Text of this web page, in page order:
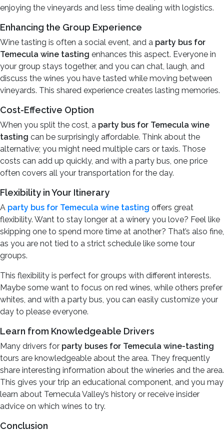
enjoying the vineyards and less time dealing with logistics.
Enhancing the Group Experience
Wine tasting is often a social event, and a party bus for
Temecula wine tasting enhances this aspect. Everyone in
your group stays together, and you can chat, laugh, and
discuss the wines you have tasted while moving between
vineyards. This shared experience creates lasting memories.
Cost-Effective Option
When you split the cost, a party bus for Temecula wine
tasting can be surprisingly affordable. Think about the
alternative; you might need multiple cars or taxis. Those
costs can add up quickly, and with a party bus, one price
often covers all your transportation for the day.
Flexibility in Your Itinerary
A party bus for Temecula wine tasting offers great
flexibility. Want to stay longer at a winery you love? Feel like
skipping one to spend more time at another? That’s also fine,
as you are not tied to a strict schedule like some tour
groups.
This flexibility is perfect for groups with different interests.
Maybe some want to focus on red wines, while others prefer
whites, and with a party bus, you can easily customize your
day to please everyone.
Learn from Knowledgeable Drivers
Many drivers for party buses for Temecula wine-tasting
tours are knowledgeable about the area. They frequently
share interesting information about the wineries and the area.
This gives your trip an educational component, and you may
learn about Temecula Valley’s history or receive insider
advice on which wines to try.
Conclusion